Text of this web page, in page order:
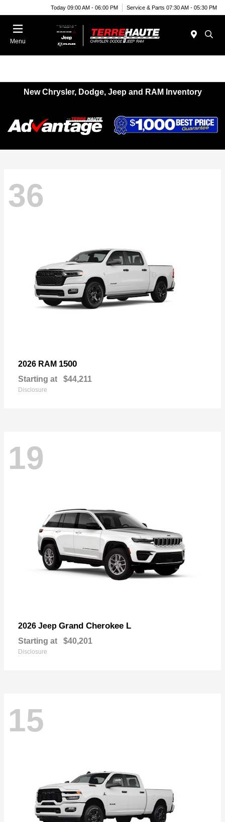
Today 09:00 AM - 06:00 PM Service & Parts 07:30 AM - 05:30 PM
Menu
New Chrysler, Dodge, Jeep and RAM Inventory
36
2026 RAM 1500
Starting at $44,211
Disclosure
19
2026 Jeep Grand Cherokee L
Starting at $40,201
Disclosure
15